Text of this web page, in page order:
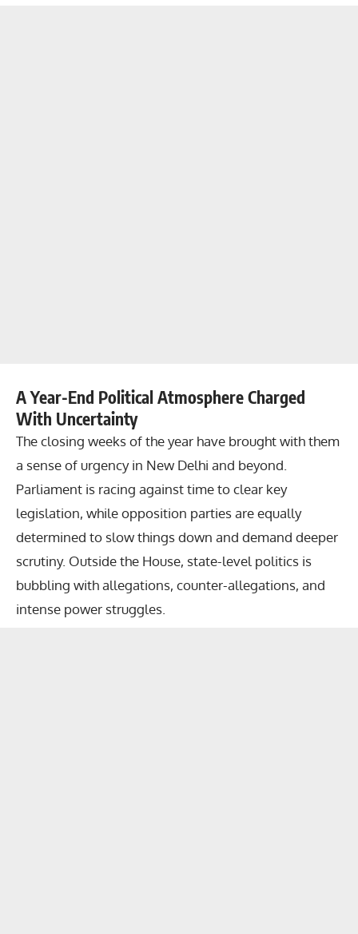
A Year-End Political Atmosphere Charged
With Uncertainty
The closing weeks of the year have brought with them
a sense of urgency in New Delhi and beyond.
Parliament is racing against time to clear key
legislation, while opposition parties are equally
determined to slow things down and demand deeper
scrutiny. Outside the House, state-level politics is
bubbling with allegations, counter-allegations, and
intense power struggles.